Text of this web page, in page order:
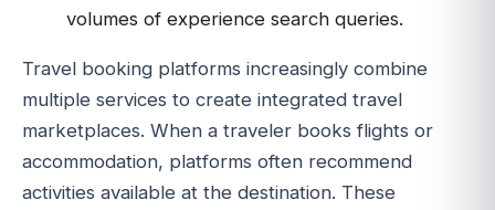
volumes of experience search queries.
Travel booking platforms increasingly combine
multiple services to create integrated travel
marketplaces. When a traveler books flights or
accommodation, platforms often recommend
activities available at the destination. These